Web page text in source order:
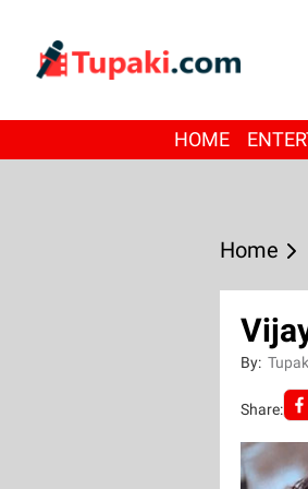
HOME
Home
By:
Share: